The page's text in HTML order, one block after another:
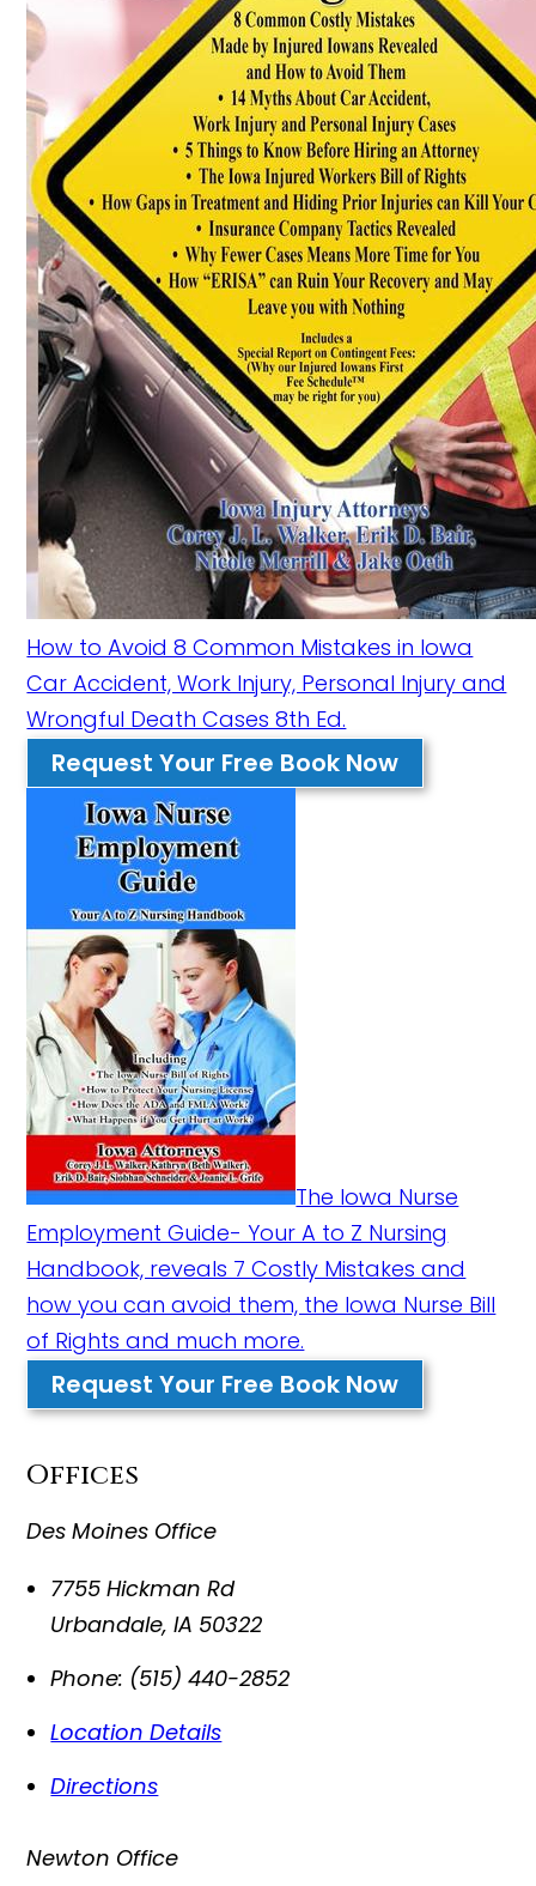
How to Avoid 8 Common Mistakes in Iowa
Car Accident, Work Injury, Personal Injury and
Wrongful Death Cases 8th Ed.
Request Your Free Book Now
The Iowa Nurse
Employment Guide- Your A to Z Nursing
Handbook, reveals 7 Costly Mistakes and
how you can avoid them, the Iowa Nurse Bill
of Rights and much more.
Request Your Free Book Now
Offices
Des Moines Office
7755 Hickman Rd
Urbandale,IA 50322
Phone: (515) 440-2852
Location Details
Directions
Newton Office